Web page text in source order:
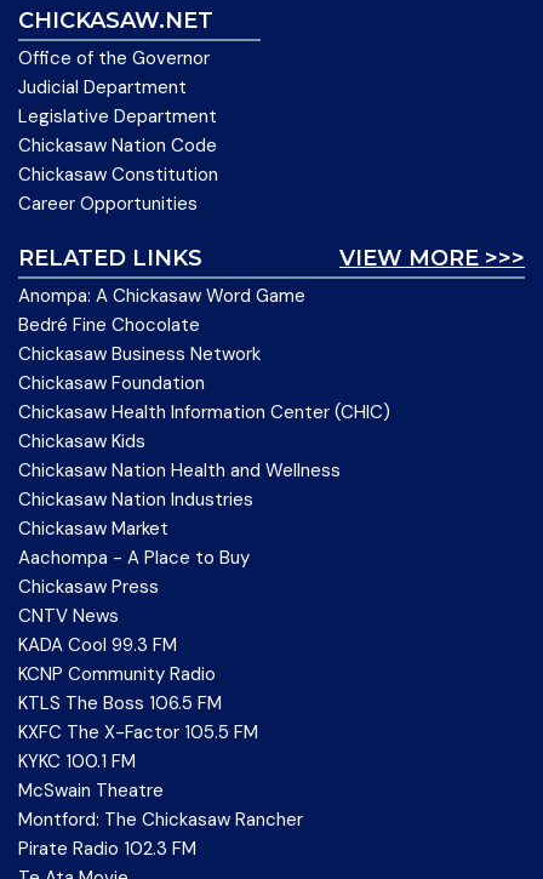
CHICKASAW.NET
Office of the Governor
Judicial Department
Legislative Department
Chickasaw Nation Code
Chickasaw Constitution
Career Opportunities
VIEW MORE >>>
RELATED LINKS
Anompa: A Chickasaw Word Game
Bedré Fine Chocolate
Chickasaw Business Network
Chickasaw Foundation
Chickasaw Health Information Center (CHIC)
Chickasaw Kids
Chickasaw Nation Health and Wellness
Chickasaw Nation Industries
Chickasaw Market
Aachompa - A Place to Buy
Chickasaw Press
CNTV News
KADA Cool 99.3 FM
KCNP Community Radio
KTLS The Boss 106.5 FM
KXFC The X-Factor 105.5 FM
KYKC 100.1 FM
McSwain Theatre
Montford: The Chickasaw Rancher
Pirate Radio 102.3 FM